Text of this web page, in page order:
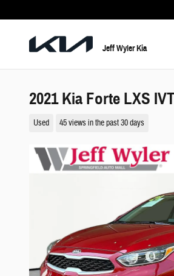
Jeff Wyler Kia
2021 Kia Forte LXS
Used 45 views in the past 30 days